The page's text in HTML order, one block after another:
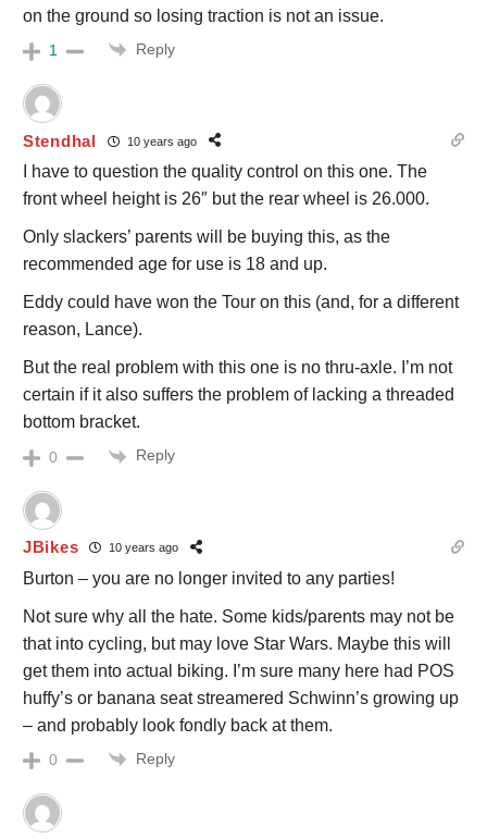
on the ground so losing traction is not an issue.
1 Reply
Stendhal 10 years ago
I have to question the quality control on this one. The
front wheel height is 26″ but the rear wheel is 26.000.
Only slackers’ parents will be buying this, as the
recommended age for use is 18 and up.
Eddy could have won the Tour on this (and, for a different
reason, Lance).
But the real problem with this one is no thru-axle. I’m not
certain if it also suffers the problem of lacking a threaded
bottom bracket.
0 Reply
JBikes 10 years ago
Burton – you are no longer invited to any parties!
Not sure why all the hate. Some kids/parents may not be
that into cycling, but may love Star Wars. Maybe this will
get them into actual biking. I’m sure many here had POS
huffy’s or banana seat streamered Schwinn’s growing up
– and probably look fondly back at them.
0 Reply